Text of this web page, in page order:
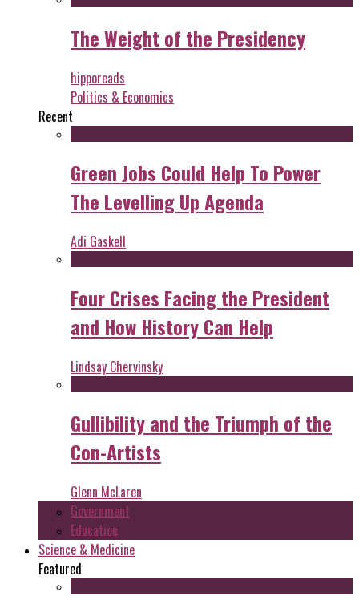
The Weight of the Presidency
hipporeads
Politics & Economics
Recent
Green Jobs Could Help To Power
The Levelling Up Agenda
Adi Gaskell
Four Crises Facing the President
and How History Can Help
Lindsay Chervinsky
Gullibility and the Triumph of the
Con-Artists
Glenn McLaren
Government
Education
Science & Medicine
Featured